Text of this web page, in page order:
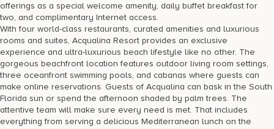
offerings as a special welcome amenity, daily buffet breakfast for
two, and complimentary Internet access.
With four world-class restaurants, curated amenities and luxurious
rooms and suites, Acqualina Resort provides an exclusive
experience and ultra-luxurious beach lifestyle like no other. The
gorgeous beachfront location features outdoor living room settings,
three oceanfront swimming pools, and cabanas where guests can
make online reservations. Guests of Acqualina can bask in the South
Florida sun or spend the afternoon shaded by palm trees. The
attentive team will make sure every need is met. That includes
everything from serving a delicious Mediterranean lunch on the